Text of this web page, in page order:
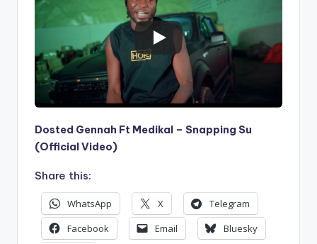
Dosted Gennah Ft Medikal – Snapping Su
(Official Video)
Share this:
WhatsApp X
Telegram
Facebook
Email
Bluesky